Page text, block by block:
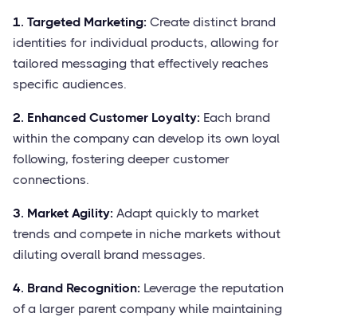
1. Targeted Marketing: Create distinct brand
identities for individual products, allowing for
tailored messaging that effectively reaches
specific audiences.
2. Enhanced Customer Loyalty: Each brand
within the company can develop its own loyal
following, fostering deeper customer
connections.
3. Market Agility: Adapt quickly to market
trends and compete in niche markets without
diluting overall brand messages.
4. Brand Recognition: Leverage the reputation
of a larger parent company while maintaining